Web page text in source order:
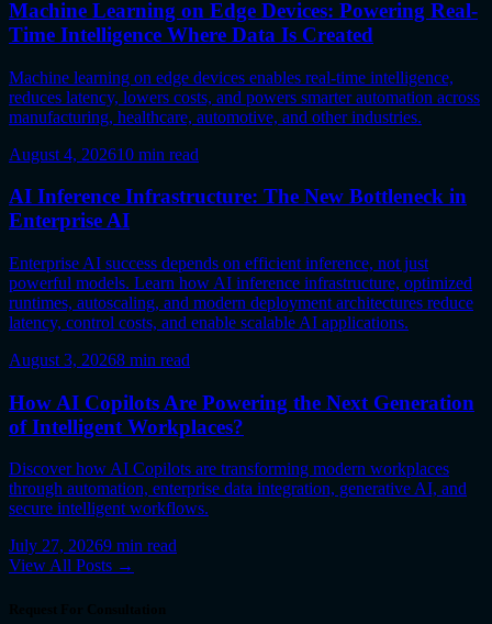
Machine Learning on Edge Devices: Powering Real-
Time Intelligence Where Data Is Created
Machine learning on edge devices enables real-time intelligence,
reduces latency, lowers costs, and powers smarter automation across
manufacturing, healthcare, automotive, and other industries.
August 4, 202610 min read
AI Inference Infrastructure: The New Bottleneck in
Enterprise AI
Enterprise AI success depends on efficient inference, not just
powerful models. Learn how AI inference infrastructure, optimized
runtimes, autoscaling, and modern deployment architectures reduce
latency, control costs, and enable scalable AI applications.
August 3, 20268 min read
How AI Copilots Are Powering the Next Generation
of Intelligent Workplaces?
Discover how AI Copilots are transforming modern workplaces
through automation, enterprise data integration, generative AI, and
secure intelligent workflows.
July 27, 20269 min read
View All Posts →